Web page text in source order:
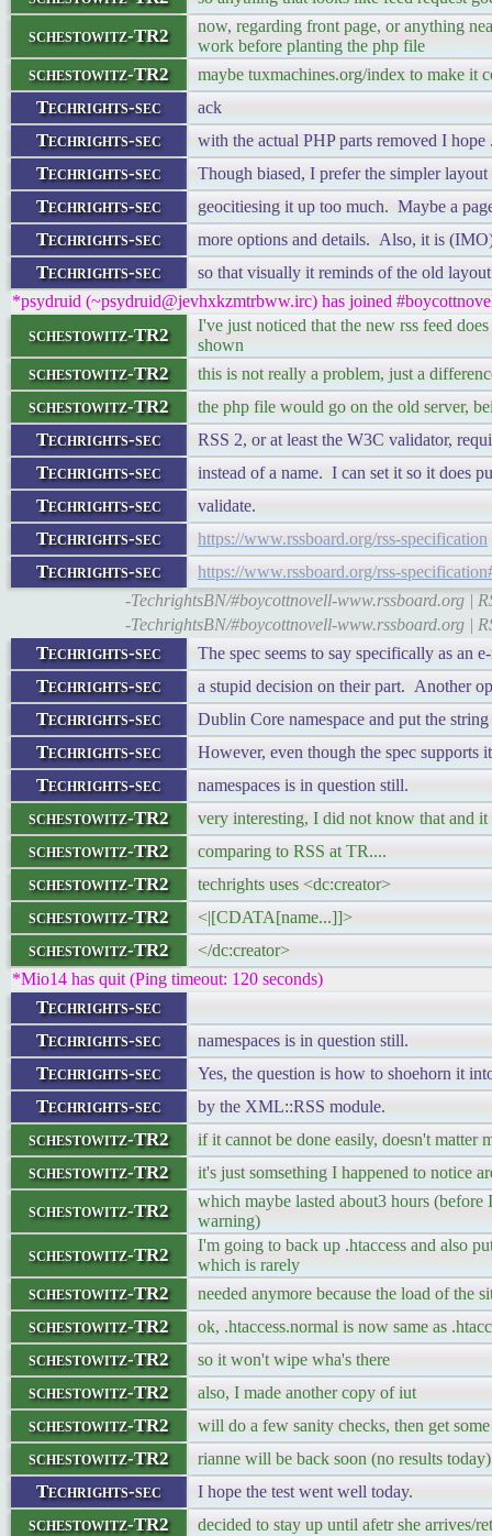
schestowitz-TR2
now, regarding front page, or anything
work before planting the php file
schestowitz-TR2 maybe tuxmachines.org/index to make it
Techrights-sec ack
Techrights-sec with the actual PHP parts removed I hope
Techrights-sec Though biased, I prefer the simpler
Techrights-sec geocitiesing it up too much. Maybe a
Techrights-sec more options and details. Also, it is
Techrights-sec
so that visually it reminds of the old
*psydruid (~psydruid@jevhxkzmtrbww.irc) has joined
schestowitz-TR2
I've just noticed that the new rss feed
shown
schestowitz-TR2 this is not really a problem, just a
schestowitz-TR2 the php file would go on the old server,
Techrights-sec RSS 2, or at least the W3C validator,
Techrights-sec instead of a name. I can set it so it does
Techrights-sec validate.
Techrights-sec https://www.rssboard.org/rss-specification
Techrights-sec
https://www.rssboard.org/rss-
-TechrightsBN/#boycottnovell-www.rssboard.org |
-TechrightsBN/#boycottnovell-www.rssboard.org |
Techrights-sec The spec seems to say specifically as an
Techrights-sec a stupid decision on their part. Another
Techrights-sec Dublin Core namespace and put the
Techrights-sec However, even though the spec
Techrights-sec namespaces is in question still.
schestowitz-TR2 very interesting, I did not know that and it
schestowitz-TR2 comparing to RSS at TR....
schestowitz-TR2 techrights uses <dc:creator>
schestowitz-TR2 <|[CDATA[name...]]>
schestowitz-TR2
</dc:creator>
*Mio14 has quit (Ping timeout: 120 seconds)
Techrights-sec
Techrights-sec
namespaces is in question still.
Techrights-sec Yes, the question is how to shoehorn it
Techrights-sec by the XML::RSS module.
schestowitz-TR2 if it cannot be done easily, doesn't matter
schestowitz-TR2 it's just somsething I happened to notice
schestowitz-TR2
which maybe lasted about3 hours
warning)
schestowitz-TR2
I'm going to back up .htaccess and also
which is rarely
schestowitz-TR2 needed anymore because the load of the
schestowitz-TR2 ok, .htaccess.normal is now same as
schestowitz-TR2 so it won't wipe wha's there
schestowitz-TR2 also, I made another copy of iut
schestowitz-TR2 will do a few sanity checks, then get some
schestowitz-TR2 rianne will be back soon (no results today)
Techrights-sec I hope the test went well today.
schestowitz-TR2 decided to stay up until afetr she arrives/